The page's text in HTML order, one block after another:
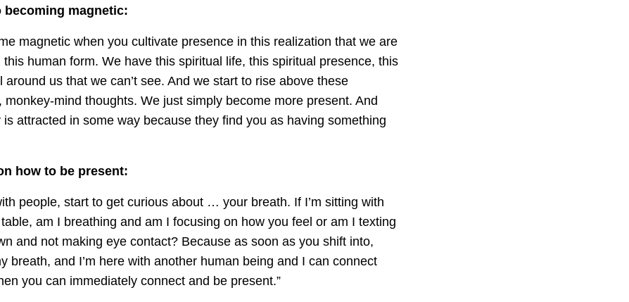
becoming magnetic:
magnetic when you cultivate presence in this realization that we are
human form. We have this spiritual life, this spiritual presence, this
around us that we can’t see. And we start to rise above these
monkey-mind thoughts. We just simply become more present. And
attracted in some way because they find you as having something
how to be present:
people, start to get curious about … your breath. If I’m sitting with
am I breathing and am I focusing on how you feel or am I texting
and not making eye contact? Because as soon as you shift into,
breath, and I’m here with another human being and I can connect
you can immediately connect and be present.”